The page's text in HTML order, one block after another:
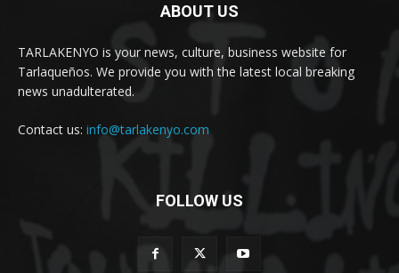
ABOUT US
TARLAKENYO is your news, culture, business website for
Tarlaqueños. We provide you with the latest local breaking
news unadulterated.
Contact us: info@tarlakenyo.com
FOLLOW US